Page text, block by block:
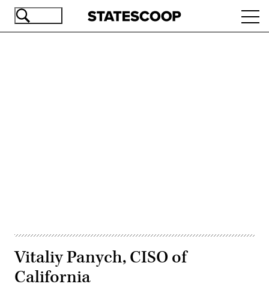
Skip
Vitaliy Panych, CISO of
California